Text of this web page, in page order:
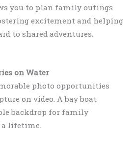
you to plan family outings
excitement and helping
to shared adventures.
on Water
photo opportunities
on video. A bay boat
backdrop for family
lifetime.